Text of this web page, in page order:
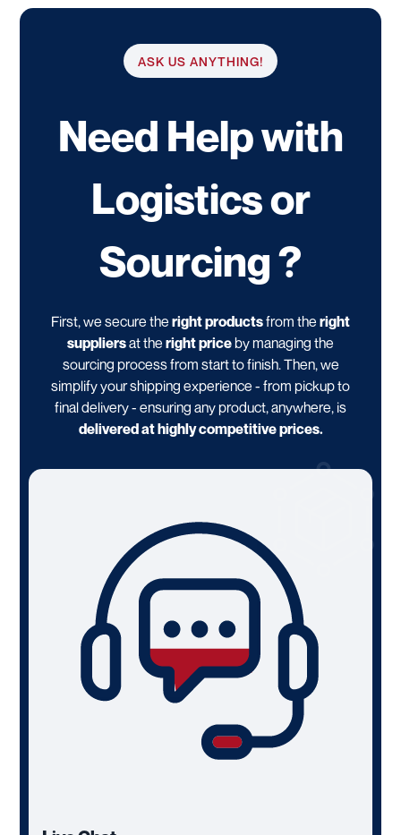
ASK US ANYTHING!
Need Help with
Logistics or
Sourcing ?
First, we secure the right productsfrom the right
suppliersat the right priceby managing the
sourcing process from start to finish. Then, we
simplify your shipping experience - from pickup to
final delivery - ensuring any product, anywhere, is
delivered at highly competitive prices.